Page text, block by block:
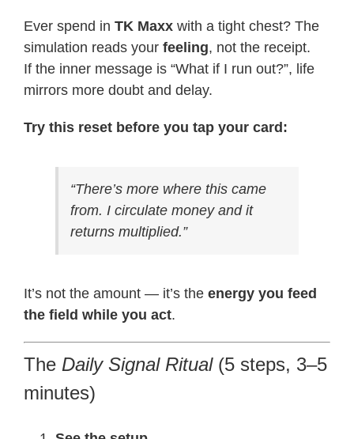
Ever spend in TK Maxx with a tight chest? The
simulation reads your feeling, not the receipt.
If the inner message is “What if I run out?”, life
mirrors more doubt and delay.
Try this reset before you tap your card:
“There’s more where this came
from. I circulate money and it
returns multiplied.”
It’s not the amount — it’s the energy you feed
the field while you act.
The Daily Signal Ritual(5 steps, 3–5
minutes)